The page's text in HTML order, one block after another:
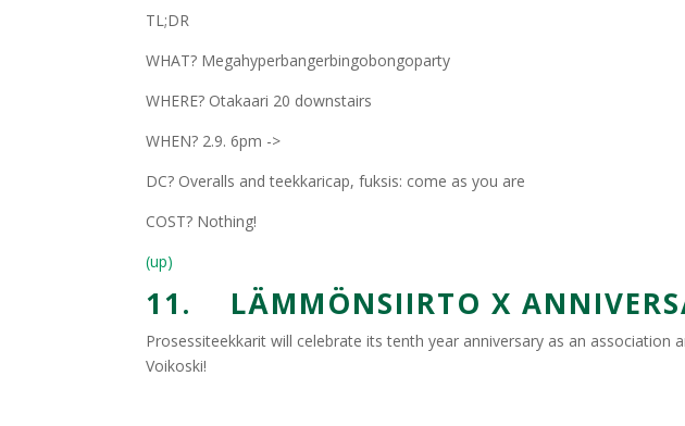
TL;DR
WHAT? Megahyperbangerbingobongoparty
WHERE? Otakaari 20 downstairs
WHEN? 2.9. 6pm ->
DC? Overalls and teekkaricap, fuksis: come as you are
COST? Nothing!
(up)
11. LÄMMÖNSIIRTO X
Prosessiteekkarit will celebrate its tenth year anniversary as an
Voikoski!